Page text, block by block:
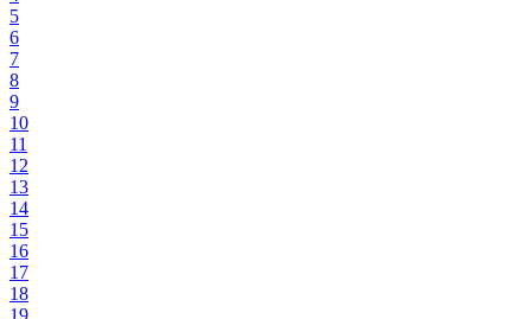
5
6
7
8
9
10
11
12
13
14
15
16
17
18